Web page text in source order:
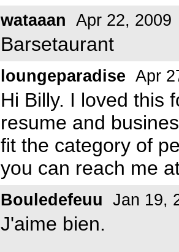
wataaan Apr 22, 2009
Barsetaurant
loungeparadise Apr
Hi Billy. I loved this
resume and
fit the category of
you can reach me
Bouledefeuu Jan 19,
J'aime bien.